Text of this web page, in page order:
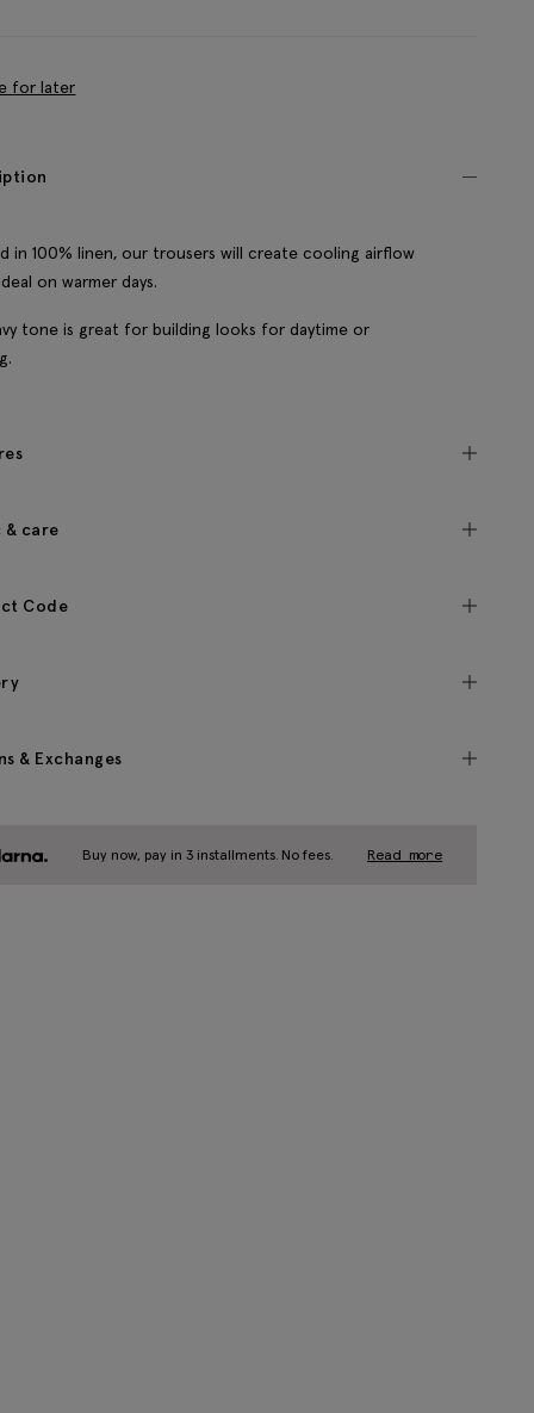
for later
in 100% linen, our trousers will create cooling airflow
on warmer days.
tone is great for building looks for daytime or
& care
Code
& Exchanges
Buy now, pay in 3 installments. No fees. Read more